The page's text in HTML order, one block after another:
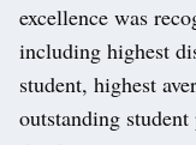
excellence was
including highest
student, highest
outstanding